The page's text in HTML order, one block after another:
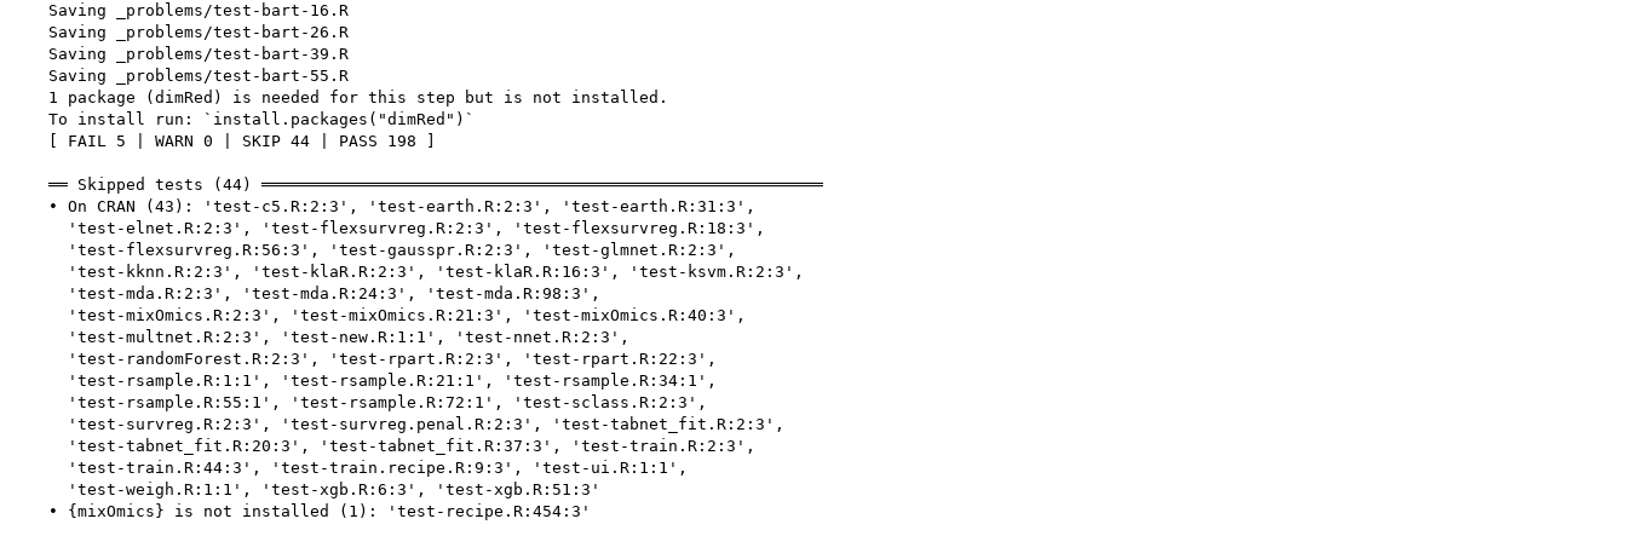
    Saving _problems/test-bart-16.R
    Saving _problems/test-bart-26.R
    Saving _problems/test-bart-39.R
    Saving _problems/test-bart-55.R
    1 package (dimRed) is needed for this step but is not installed.
    To install run: `install.packages("dimRed")`
    [ FAIL 5 | WARN 0 | SKIP 44 | PASS 198 ]
    ══ Skipped tests (44) ══════════════════════════════════════════════════════════
    • On CRAN (43): 'test-c5.R:2:3', 'test-earth.R:2:3', 'test-earth.R:31:3',
      'test-elnet.R:2:3', 'test-flexsurvreg.R:2:3', 'test-flexsurvreg.R:18:3',
      'test-flexsurvreg.R:56:3', 'test-gausspr.R:2:3', 'test-glmnet.R:2:3',
      'test-kknn.R:2:3', 'test-klaR.R:2:3', 'test-klaR.R:16:3', 'test-ksvm.R:2:3',
      'test-mda.R:2:3', 'test-mda.R:24:3', 'test-mda.R:98:3',
      'test-mixOmics.R:2:3', 'test-mixOmics.R:21:3', 'test-mixOmics.R:40:3',
      'test-multnet.R:2:3', 'test-new.R:1:1', 'test-nnet.R:2:3',
      'test-randomForest.R:2:3', 'test-rpart.R:2:3', 'test-rpart.R:22:3',
      'test-rsample.R:1:1', 'test-rsample.R:21:1', 'test-rsample.R:34:1',
      'test-rsample.R:55:1', 'test-rsample.R:72:1', 'test-sclass.R:2:3',
      'test-survreg.R:2:3', 'test-survreg.penal.R:2:3', 'test-tabnet_fit.R:2:3',
      'test-tabnet_fit.R:20:3', 'test-tabnet_fit.R:37:3', 'test-train.R:2:3',
      'test-train.R:44:3', 'test-train.recipe.R:9:3', 'test-ui.R:1:1',
      'test-weigh.R:1:1', 'test-xgb.R:6:3', 'test-xgb.R:51:3'
    • {mixOmics} is not installed (1): 'test-recipe.R:454:3'